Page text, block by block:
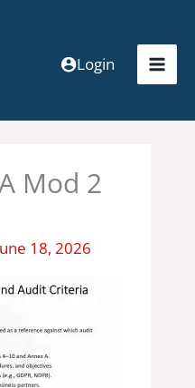
Login
Mod 2
18, 2026